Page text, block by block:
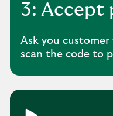
3: Accept
Ask you
scan the code to